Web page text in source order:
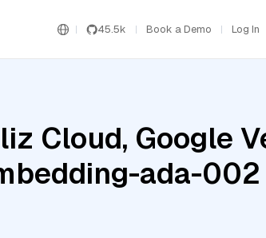
45.5k Book a Demo Log In
Cloud, Google
ada-002